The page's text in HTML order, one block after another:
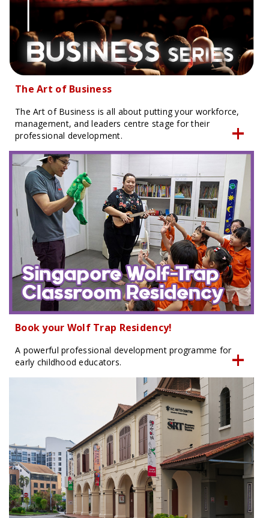
The Art of Business
The Art of Business is all about putting your workforce,
management, and leaders centre stage for their
professional development.
Book your Wolf Trap Residency!
A powerful professional development programme for
early childhood educators.